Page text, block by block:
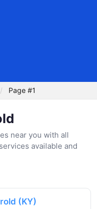
Page #1
near you with all
available and
(KY)